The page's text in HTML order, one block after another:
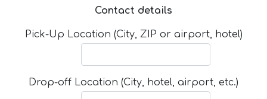
Contact details
Pick-Up Location (City, ZIP or airport, hotel)
Drop-off Location (City, hotel, airport, etc.)